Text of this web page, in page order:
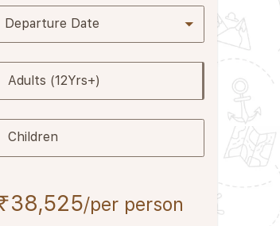
Departure Date
Adults (12Yrs+)
Children
/per person